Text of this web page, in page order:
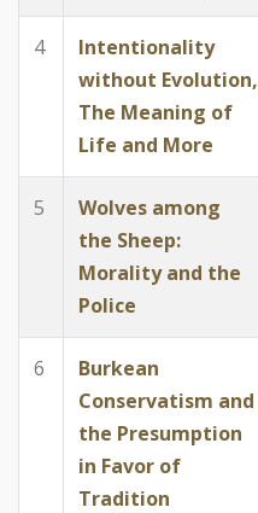
4
Intentionality
without Evolution,
The Meaning of
Life and More
5
Wolves among
the Sheep:
Morality and the
Police
6
Burkean
Conservatism and
the Presumption
in Favor of
Tradition